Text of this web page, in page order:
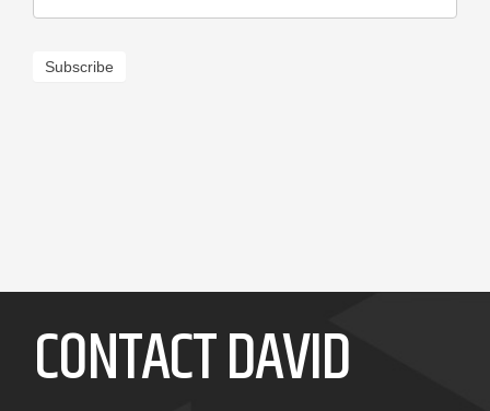
Subscribe
CONTACT DAVID